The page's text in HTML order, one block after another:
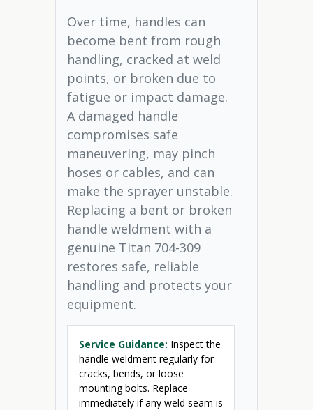
Over time, handles can
become bent from rough
handling, cracked at weld
points, or broken due to
fatigue or impact damage.
A damaged handle
compromises safe
maneuvering, may pinch
hoses or cables, and can
make the sprayer unstable.
Replacing a bent or broken
handle weldment with a
genuine Titan 704-309
restores safe, reliable
handling and protects your
equipment.
Service Guidance: Inspect the
handle weldment regularly for
cracks, bends, or loose
mounting bolts. Replace
immediately if any weld seam is